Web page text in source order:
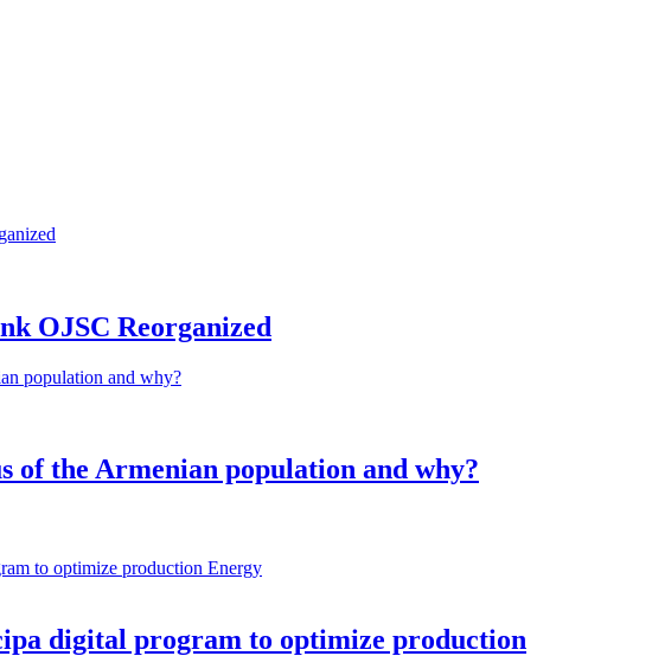
OJSC Reorganized
of the Armenian population and why?
Energy
digital program to optimize production